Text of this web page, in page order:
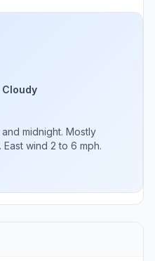
Cloudy
midnight. Mostly
wind 2 to 6 mph.